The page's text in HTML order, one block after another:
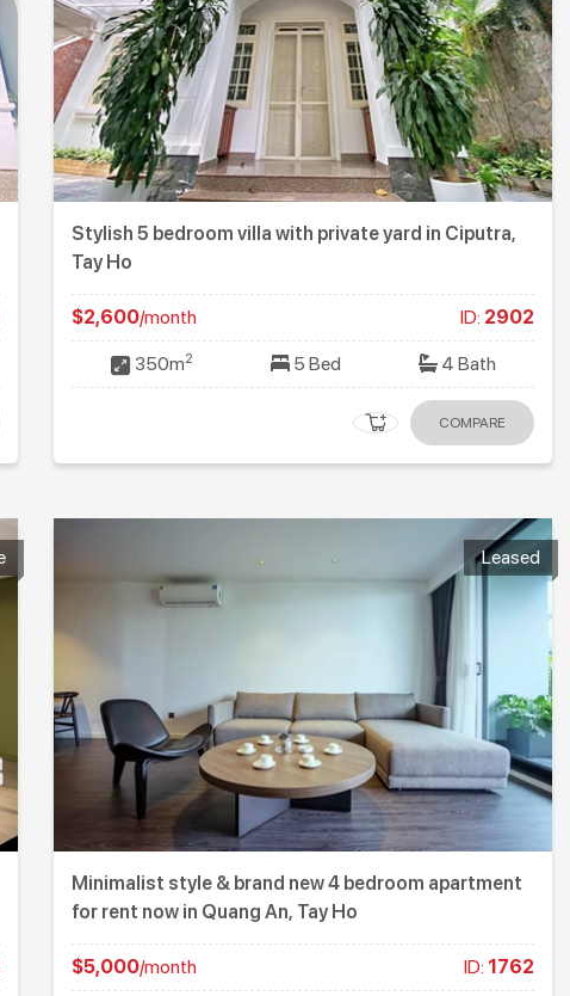
Stylish 5 bedroom villa with private yard in Ciputra,
Tay Ho
$2,600/month ID: 2902
350m2 5 Bed 4 Bath
COMPARE
Leased
Minimalist style & brand new 4 bedroom apartment
for rent now in Quang An, Tay Ho
$5,000/month ID: 1762